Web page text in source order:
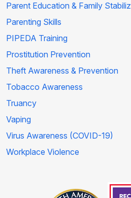
Parent Education & Family
Parenting Skills
PIPEDA Training
Prostitution Prevention
Theft Awareness & Prevention
Tobacco Awareness
Truancy
Vaping
Virus Awareness (COVID-19)
Workplace Violence